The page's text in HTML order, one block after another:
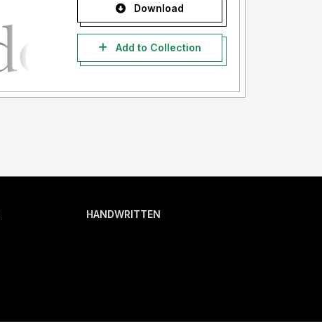
Download
Add to Collection
HANDWRITTEN